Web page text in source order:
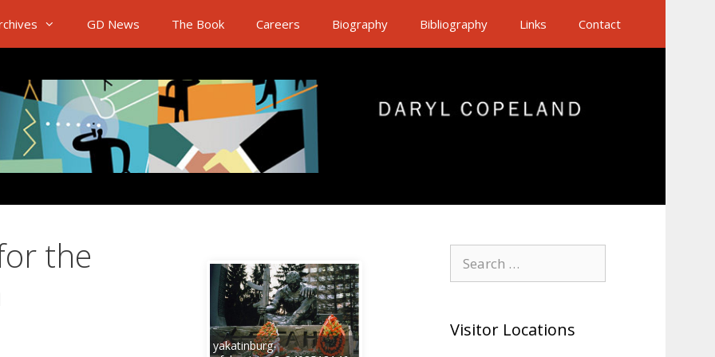
GD News The Book Careers Biography Bibliography Links Contact
the
yakatinburg-
for:
Visitor Locations